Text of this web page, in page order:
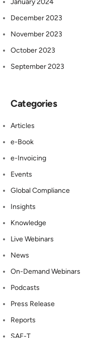
December 2023
November 2023
October 2023
September 2023
Categories
Articles
e-Book
e-Invoicing
Events
Global Compliance
Insights
Knowledge
Live Webinars
News
On-Demand Webinars
Podcasts
Press Release
Reports
SAF-T